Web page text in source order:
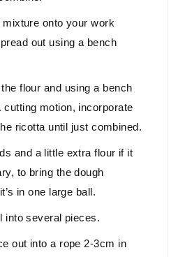
mixture onto your work
out using a bench
flour and using a bench
cutting motion, incorporate
ricotta until just combined.
and a little extra flour if it
to bring the dough
in one large ball.
into several pieces.
out into a rope 2-3cm in